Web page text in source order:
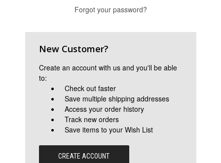
Forgot your password?
New Customer?
Create an account with us and you'll be able
to:
Check out faster
Save multiple shipping addresses
Access your order history
Track new orders
Save items to your Wish List
CREATE ACCOUNT